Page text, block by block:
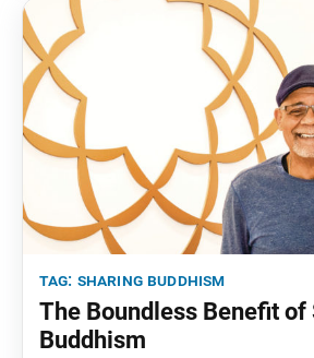
tag: sharing buddhism
The Boundless Benefit of
Buddhism